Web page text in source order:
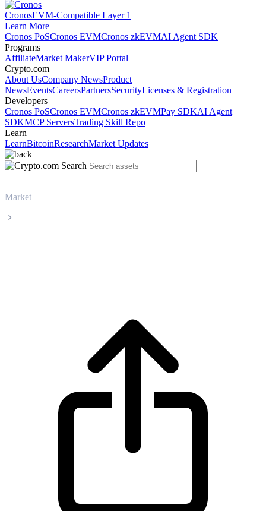
CronosEVM-Compatible Layer 1
Learn More
Cronos PoSCronos EVMCronos zkEVMAI Agent SDK
Programs
AffiliateMarket MakerVIP Portal
Crypto.com
About UsCompany NewsProduct
NewsEventsCareersPartnersSecurityLicenses & Registration
Developers
Cronos PoSCronos EVMCronos zkEVMPay SDKAI Agent
SDKMCP ServersTrading Skill Repo
Learn
LearnBitcoinResearchMarket Updates
Market